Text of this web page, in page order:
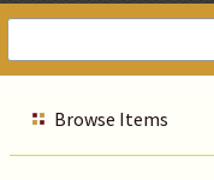
Browse Items